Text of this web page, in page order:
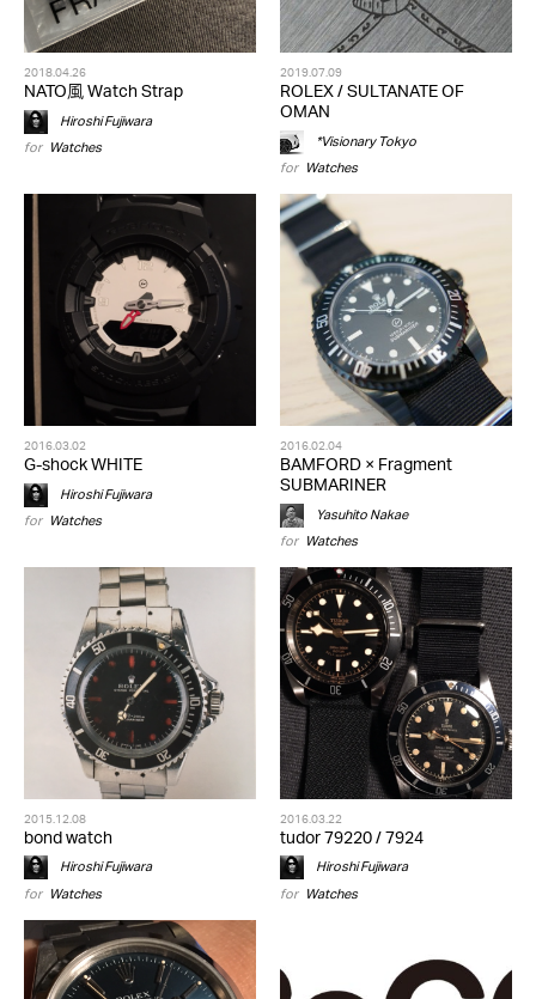
2018.04.26
NATO風 Watch Strap
Hiroshi Fujiwara
for Watches
2019.07.09
ROLEX / SULTANATE OF
OMAN
*Visionary Tokyo
for Watches
2016.03.02
G-shock WHITE
Hiroshi Fujiwara
for Watches
2016.02.04
BAMFORD × Fragment
SUBMARINER
Yasuhito Nakae
for Watches
2015.12.08
bond watch
Hiroshi Fujiwara
for Watches
2016.03.22
tudor 79220 / 7924
Hiroshi Fujiwara
for Watches